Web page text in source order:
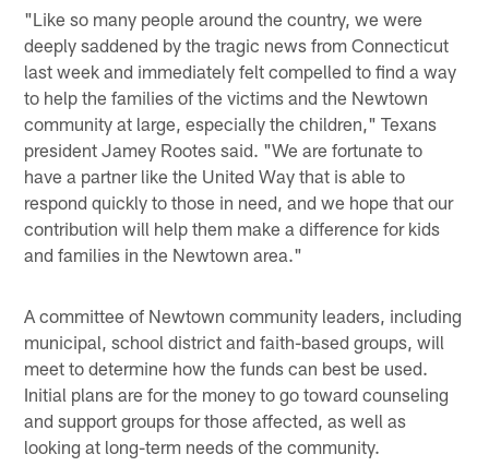
"Like so many people around the country, we were
deeply saddened by the tragic news from Connecticut
last week and immediately felt compelled to find a way
to help the families of the victims and the Newtown
community at large, especially the children," Texans
president Jamey Rootes said. "We are fortunate to
have a partner like the United Way that is able to
respond quickly to those in need, and we hope that our
contribution will help them make a difference for kids
and families in the Newtown area."
A committee of Newtown community leaders, including
municipal, school district and faith-based groups, will
meet to determine how the funds can best be used.
Initial plans are for the money to go toward counseling
and support groups for those affected, as well as
looking at long-term needs of the community.